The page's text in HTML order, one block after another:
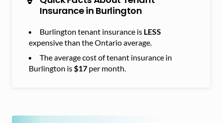
Insurance in Burlington
Burlington tenant insurance is LESS
expensive than the Ontario average.
The average cost of tenant insurance in
Burlington is$17 per month.